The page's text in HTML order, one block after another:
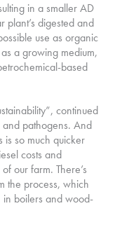
in a smaller AD
plant’s digested and
use as organic
a growing medium,
based
continued
pathogens. And
is so much quicker
costs and
our farm. There’s
the process, which
in boilers and wood-